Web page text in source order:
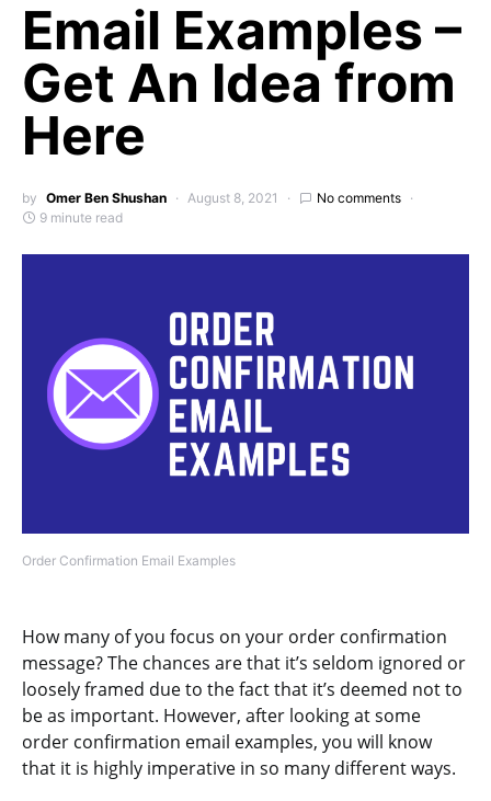
Email Examples –
Get An Idea from
Here
by Omer Ben Shushan August 8, 2021
No comments
9 minute read
Order Confirmation Email Examples
How many of you focus on your order confirmation
message? The chances are that it’s seldom ignored or
loosely framed due to the fact that it’s deemed not to
be as important. However, after looking at some
order confirmation email examples, you will know
that it is highly imperative in so many different ways.